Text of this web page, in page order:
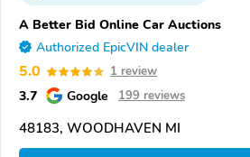
A Better Bid Online Car Auctions
Authorized EpicVIN dealer
5.0 1 review
3.7 Google 199 reviews
48183, WOODHAVEN MI